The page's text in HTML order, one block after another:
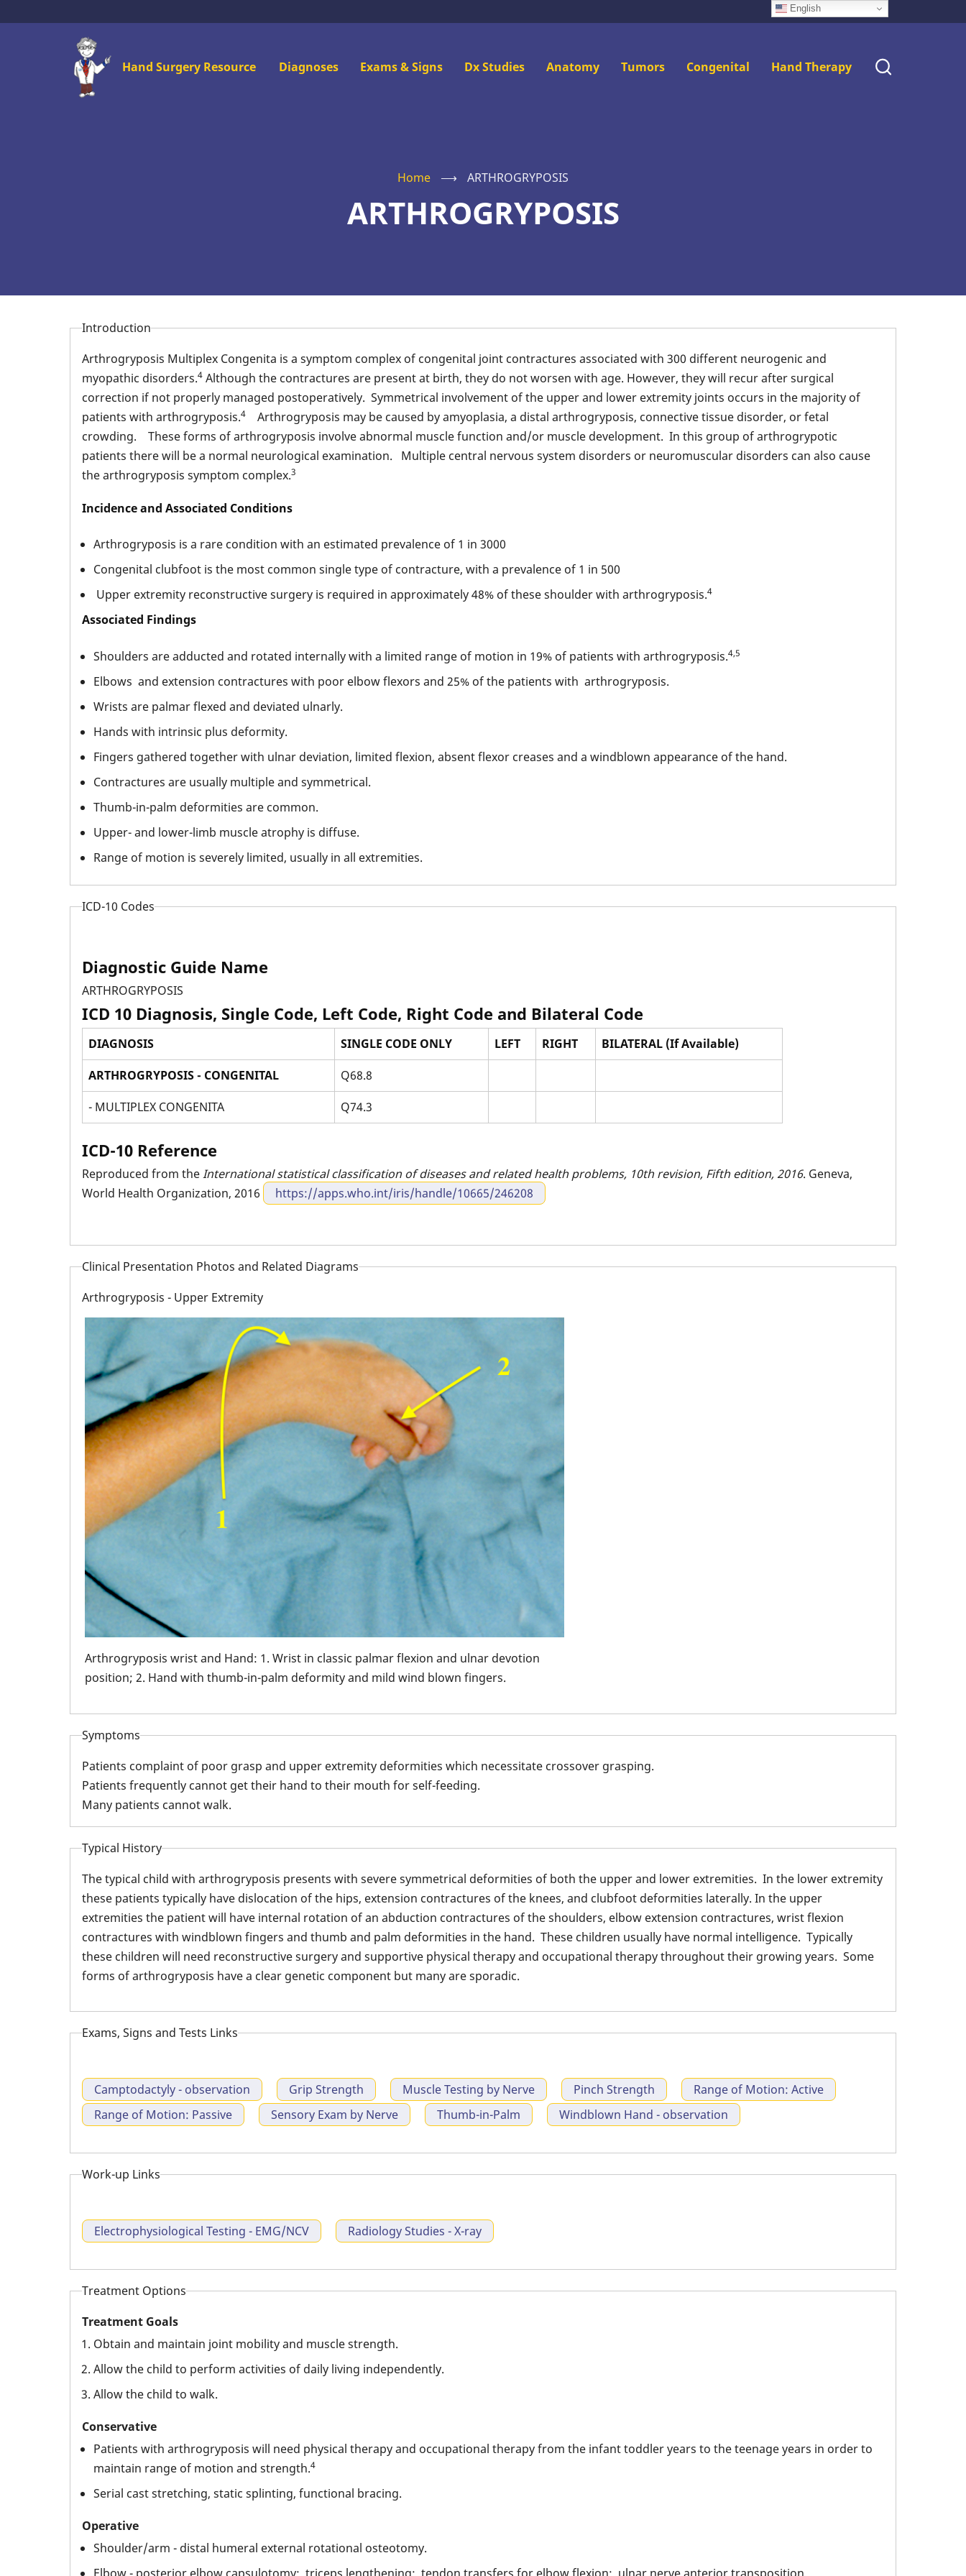
English
Hand Surgery Resource
Main
Diagnoses Exams & Signs Dx Studies Anatomy Tumors Congenital Hand Therapy
Home ⟶ ARTHROGRYPOSIS
ARTHROGRYPOSIS
Introduction
Arthrogryposis Multiplex Congenita is a symptom complex of congenital joint contractures associated with 300 different neurogenic and
myopathic disorders.4 Although the contractures are present at birth, they do not worsen with age. However, they will recur after surgical
correction if not properly managed postoperatively. Symmetrical involvement of the upper and lower extremity joints occurs in the majority of
patients with arthrogryposis.4
Arthrogryposis may be caused by amyoplasia, a distal arthrogryposis, connective tissue disorder, or fetal
crowding. These forms of arthrogryposis involve abnormal muscle function and/or muscle development. In this group of arthrogrypotic
patients there will be a normal neurological examination. Multiple central nervous system disorders or neuromuscular disorders can also cause
the arthrogryposis symptom complex.3
Incidence and Associated Conditions
Arthrogryposis is a rare condition with an estimated prevalence of 1 in 3000
Congenital clubfoot is the most common single type of contracture, with a prevalence of 1 in 500
Upper extremity reconstructive surgery is required in approximately 48% of these shoulder with arthrogryposis.4
Associated Findings
Shoulders are adducted and rotated internally with a limited range of motion in 19% of patients with arthrogryposis.4,5
Elbows and extension contractures with poor elbow flexors and 25% of the patients with arthrogryposis.
Wrists are palmar flexed and deviated ulnarly.
Hands with intrinsic plus deformity.
Fingers gathered together with ulnar deviation, limited flexion, absent flexor creases and a windblown appearance of the hand.
Contractures are usually multiple and symmetrical.
Thumb-in-palm deformities are common.
Upper- and lower-limb muscle atrophy is diffuse.
Range of motion is severely limited, usually in all extremities.
ICD-10 Codes
Diagnostic Guide Name
ARTHROGRYPOSIS
ICD 10 Diagnosis, Single Code, Left Code, Right Code and Bilateral Code
DIAGNOSIS SINGLE CODE ONLY LEFT RIGHT
BILATERAL (If Available)
ARTHROGRYPOSIS - CONGENITAL
Q68.8
- MULTIPLEX CONGENITA
Q74.3
ICD-10 Reference
Reproduced from theInternational statistical classification of diseases and related health problems, 10th revision, Fifth edition, 2016. Geneva,
World Health Organization, 2016
https://apps.who.int/iris/handle/10665/246208
Clinical Presentation Photos and Related Diagrams
Arthrogryposis - Upper Extremity
Arthrogryposis wrist and Hand: 1. Wrist in classic palmar flexion and ulnar devotion
position; 2. Hand with thumb-in-palm deformity and mild wind blown fingers.
Arthrogryposis Shoulder and Elbow: 1.Shoulder internally rotated; 2.
extension contracture
Symptoms
Patients complaint of poor grasp and upper extremity deformities which necessitate crossover grasping.
Patients frequently cannot get their hand to their mouth for self-feeding.
Many patients cannot walk.
Typical History
The typical child with arthrogryposis presents with severe symmetrical deformities of both the upper and lower extremities. In the lower extremity
these patients typically have dislocation of the hips, extension contractures of the knees, and clubfoot deformities laterally. In the upper
extremities the patient will have internal rotation of an abduction contractures of the shoulders, elbow extension contractures, wrist flexion
contractures with windblown fingers and thumb and palm deformities in the hand. These children usually have normal intelligence. Typically
these children will need reconstructive surgery and supportive physical therapy and occupational therapy throughout their growing years. Some
forms of arthrogryposis have a clear genetic component but many are sporadic.
Exams, Signs and Tests Links
Camptodactyly - observation Grip Strength Muscle Testing by Nerve Pinch Strength
Range of Motion: Active
Range of Motion: Passive
Sensory Exam by Nerve Thumb-in-Palm Windblown Hand - observation
Work-up Links
Electrophysiological Testing - EMG/NCV Radiology Studies - X-ray
Treatment Options
Treatment Goals
Obtain and maintain joint mobility and muscle strength.
Allow the child to perform activities of daily living independently.
Allow the child to walk.
Conservative
Patients with arthrogryposis will need physical therapy and occupational therapy from the infant toddler years to the teenage years in order to
maintain range of motion and strength.4
Serial cast stretching, static splinting, functional bracing.
Operative
Shoulder/arm - distal humeral external rotational osteotomy.